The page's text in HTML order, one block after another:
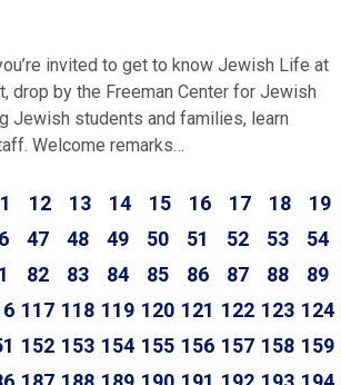
invited to get to know Jewish Life at
drop by the Freeman Center for Jewish
Jewish students and families, learn
Welcome remarks…
12 13 14 15 16 17 18 19
47 48 49 50 51 52 53 54
82 83 84 85 86 87 88 89
117 118 119 120 121 122 123 124
152 153 154 155 156 157 158 159